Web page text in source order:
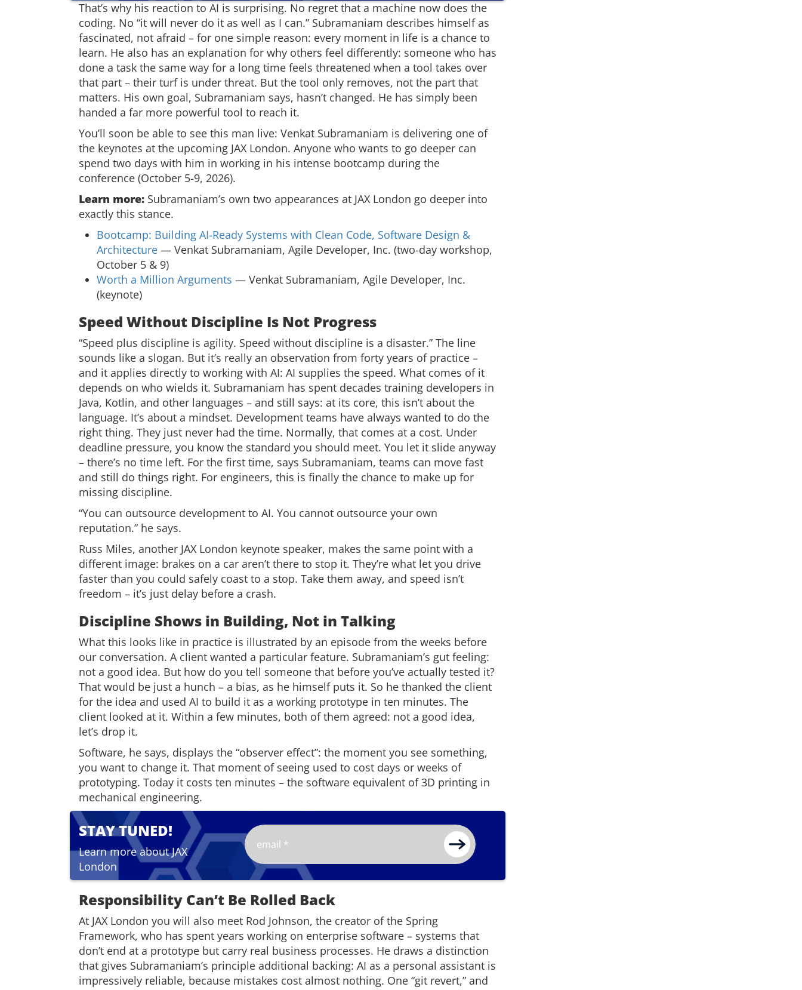
That’s why his reaction to AI is surprising. No regret that a machine now does the
coding. No “it will never do it as well as I can.” Subramaniam describes himself as
fascinated, not afraid – for one simple reason: every moment in life is a chance to
learn. He also has an explanation for why others feel differently: someone who has
done a task the same way for a long time feels threatened when a tool takes over
that part – their turf is under threat. But the tool only removes, not the part that
matters. His own goal, Subramaniam says, hasn’t changed. He has simply been
handed a far more powerful tool to reach it.
You’ll soon be able to see this man live: Venkat Subramaniam is delivering one of
the keynotes at the upcoming JAX London. Anyone who wants to go deeper can
spend two days with him in working in his intense bootcamp during the
conference (October 5-9, 2026).
Learn more: Subramaniam’s own two appearances at JAX London go deeper into
exactly this stance.
Bootcamp: Building AI-Ready Systems with Clean Code, Software Design &
Architecture — Venkat Subramaniam, Agile Developer, Inc. (two-day workshop,
October 5 & 9)
Worth a Million Arguments — Venkat Subramaniam, Agile Developer, Inc.
(keynote)
Speed Without Discipline Is Not Progress
“Speed plus discipline is agility. Speed without discipline is a disaster.” The line
sounds like a slogan. But it’s really an observation from forty years of practice –
and it applies directly to working with AI: AI supplies the speed. What comes of it
depends on who wields it. Subramaniam has spent decades training developers in
Java, Kotlin, and other languages – and still says: at its core, this isn’t about the
language. It’s about a mindset. Development teams have always wanted to do the
right thing. They just never had the time. Normally, that comes at a cost. Under
deadline pressure, you know the standard you should meet. You let it slide anyway
– there’s no time left. For the first time, says Subramaniam, teams can move fast
and still do things right. For engineers, this is finally the chance to make up for
missing discipline.
“You can outsource development to AI. You cannot outsource your own
reputation.” he says.
Russ Miles, another JAX London keynote speaker, makes the same point with a
different image: brakes on a car aren’t there to stop it. They’re what let you drive
faster than you could safely coast to a stop. Take them away, and speed isn’t
freedom – it’s just delay before a crash.
Discipline Shows in Building, Not in Talking
What this looks like in practice is illustrated by an episode from the weeks before
our conversation. A client wanted a particular feature. Subramaniam’s gut feeling:
not a good idea. But how do you tell someone that before you’ve actually tested it?
That would be just a hunch – a bias, as he himself puts it. So he thanked the client
for the idea and used AI to build it as a working prototype in ten minutes. The
client looked at it. Within a few minutes, both of them agreed: not a good idea,
let’s drop it.
Software, he says, displays the “observer effect”: the moment you see something,
you want to change it. That moment of seeing used to cost days or weeks of
prototyping. Today it costs ten minutes – the software equivalent of 3D printing in
mechanical engineering.
STAY TUNED!
Learn more about JAX
London
Responsibility Can’t Be Rolled Back
At JAX London you will also meet Rod Johnson, the creator of the Spring
Framework, who has spent years working on enterprise software – systems that
don’t end at a prototype but carry real business processes. He draws a distinction
that gives Subramaniam’s principle additional backing: AI as a personal assistant is
impressively reliable, because mistakes cost almost nothing. One “git revert,” and